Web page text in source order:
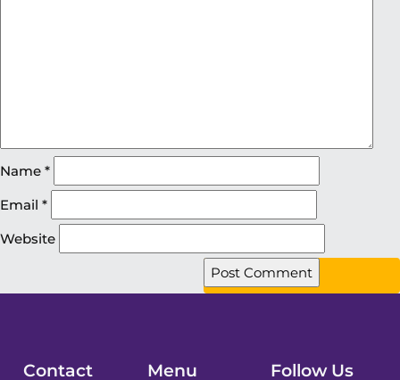
Name *
Email *
Website
Contact Menu Follow Us